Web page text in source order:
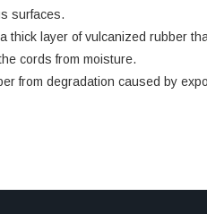
surfaces.
layer of vulcanized rubber
cords from moisture.
from degradation caused by